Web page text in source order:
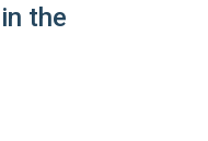
the